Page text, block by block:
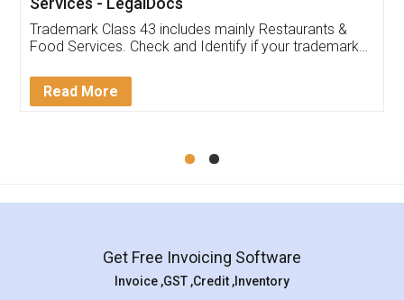
reach out to them periodically because of an
input error from my end. Pooja was very patient
in handling this issue. She had assisted me till
Mohit Koul
Rental Agreement